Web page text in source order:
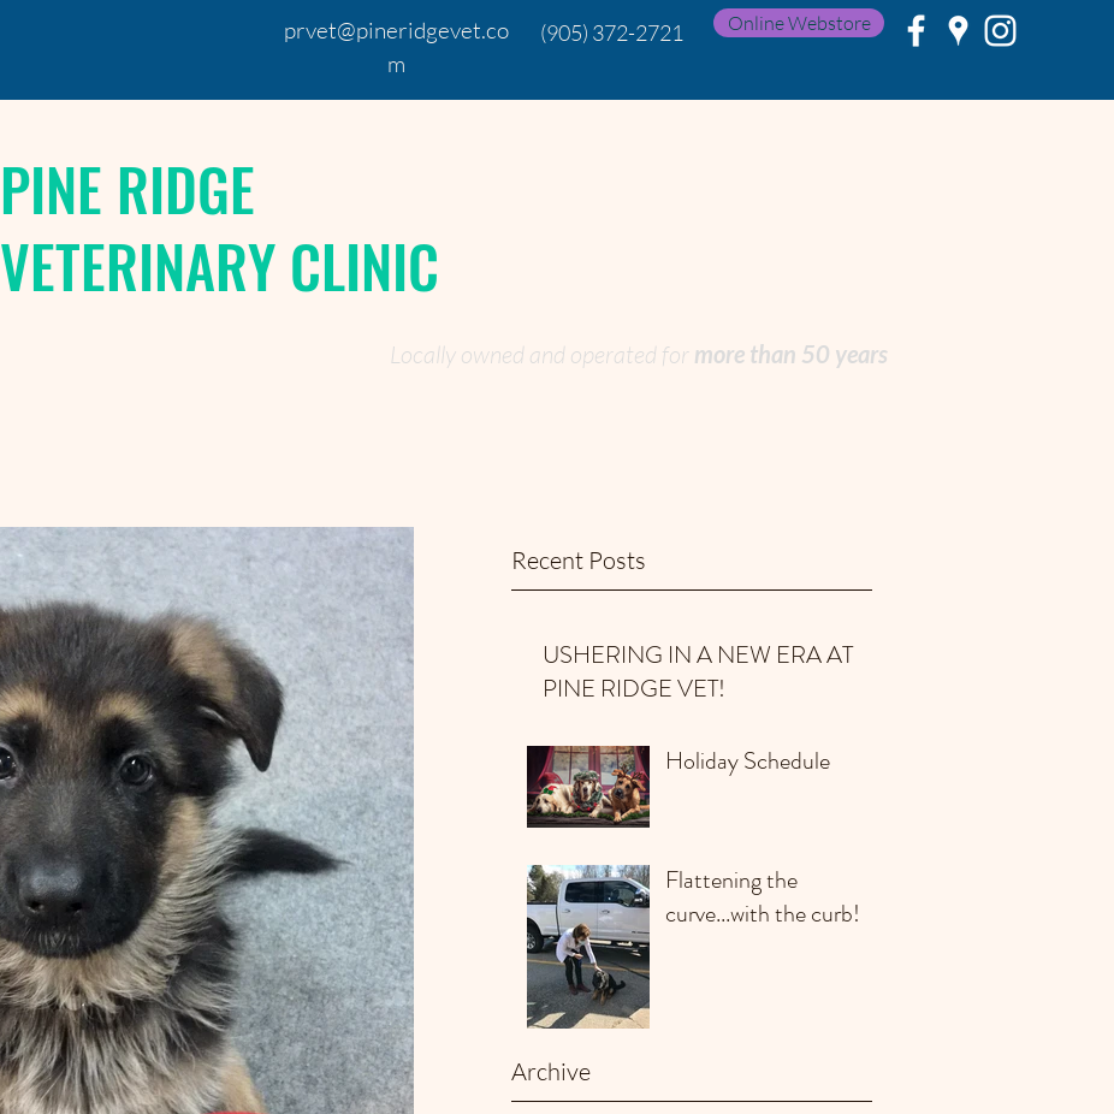
prvet@pineridgevet.co
m
(905) 372-2721 Online Webstore
PINE RIDGE
VETERINARY CLINIC
Locally owned and operated for more than 50 years
Recent Posts
USHERING IN A NEW ERA AT
PINE RIDGE VET!
Holiday Schedule
Flattening the
curve...with the curb!
Archive